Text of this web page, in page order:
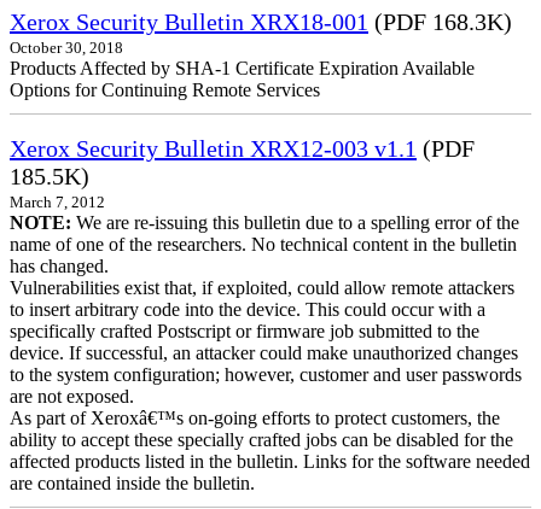
Xerox Security Bulletin XRX18-001 (PDF 168.3K)
October 30, 2018
Products Affected by SHA-1 Certificate Expiration Available
Options for Continuing Remote Services
Xerox Security Bulletin XRX12-003 v1.1 (PDF
185.5K)
March 7, 2012
NOTE: We are re-issuing this bulletin due to a spelling error of the
name of one of the researchers. No technical content in the bulletin
has changed.
Vulnerabilities exist that, if exploited, could allow remote attackers
to insert arbitrary code into the device. This could occur with a
specifically crafted Postscript or firmware job submitted to the
device. If successful, an attacker could make unauthorized changes
to the system configuration; however, customer and user passwords
are not exposed.
As part of Xeroxâ€™s on-going efforts to protect customers, the
ability to accept these specially crafted jobs can be disabled for the
affected products listed in the bulletin. Links for the software needed
are contained inside the bulletin.